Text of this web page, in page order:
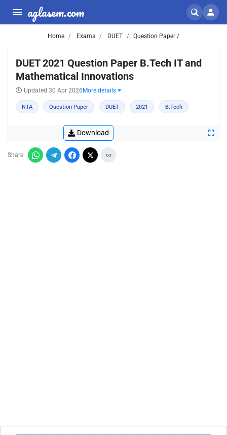
aglasem.com
Home Exams DUET Question Paper /
DUET 2021 Question Paper B.Tech IT and
Mathematical Innovations
Updated 30 Apr 2026 More details
NTA Question Paper DUET 2021 B.Tech
Download
Share: